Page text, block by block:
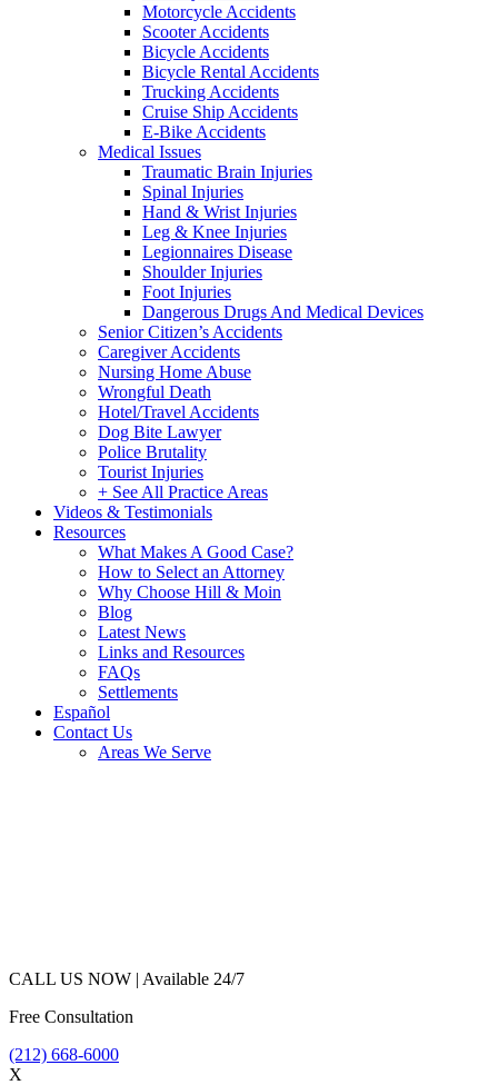
Motorcycle Accidents
Scooter Accidents
Bicycle Accidents
Bicycle Rental Accidents
Trucking Accidents
Cruise Ship Accidents
E-Bike Accidents
Medical Issues
Traumatic Brain Injuries
Spinal Injuries
Hand & Wrist Injuries
Leg & Knee Injuries
Legionnaires Disease
Shoulder Injuries
Foot Injuries
Dangerous Drugs And Medical Devices
Senior Citizen’s Accidents
Caregiver Accidents
Nursing Home Abuse
Wrongful Death
Hotel/Travel Accidents
Dog Bite Lawyer
Police Brutality
Tourist Injuries
+ See All Practice Areas
Videos & Testimonials
Resources
What Makes A Good Case?
How to Select an Attorney
Why Choose Hill & Moin
Blog
Latest News
Links and Resources
FAQs
Settlements
Español
Contact Us
Areas We Serve
CALL US NOW | Available 24/7
Free Consultation
(212) 668-6000
X